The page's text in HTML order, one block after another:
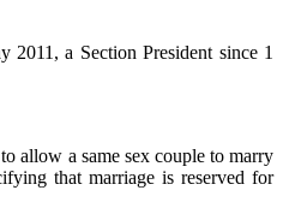
a Section President since 1
allow a same sex couple to marry
that marriage is reserved for